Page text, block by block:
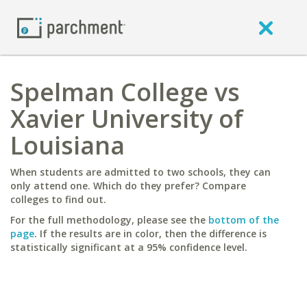
Spelman College vs
Xavier University of
Louisiana
When students are admitted to two schools, they can
only attend one. Which do they prefer? Compare
colleges to find out.
For the full methodology, please see the bottom of the
page. If the results are in color, then the difference is
statistically significant at a 95% confidence level.